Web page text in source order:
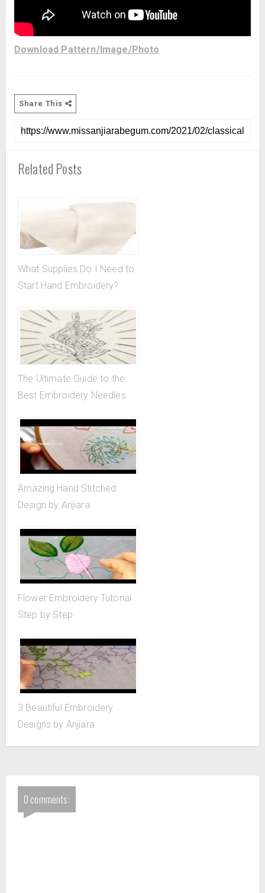
Download Pattern/Image/Photo
Share This
Related Posts
What Supplies Do I Need to
Start Hand Embroidery?
The Ultimate Guide to the
Best Embroidery Needles
Amazing Hand Stitched
Design by Anjiara
Flower Embroidery Tutorial
Step by Step
3 Beautiful Embroidery
Designs by Anjiara
0 comments: